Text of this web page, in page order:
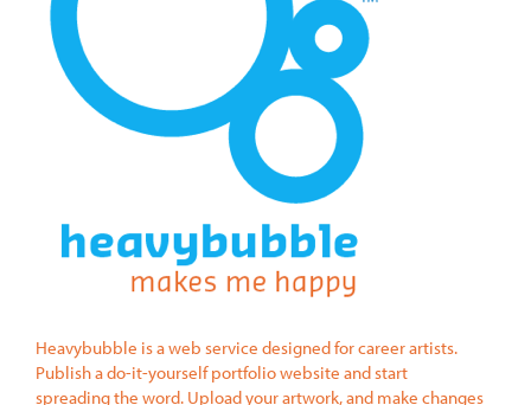
Heavybubble is a web service designed for career artists.
Publish a do-it-yourself portfolio website and start
spreading the word. Upload your artwork, and make changes